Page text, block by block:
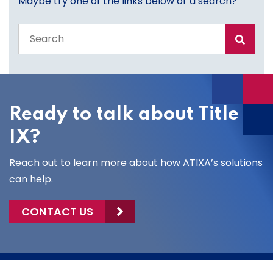
the
site
Ready to talk about Title
IX?
Reach out to learn more about how ATIXA’s solutions
can help.
CONTACT US